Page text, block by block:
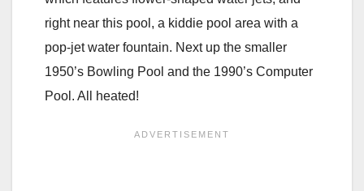
right near this pool, a kiddie pool area with a
pop-jet water fountain. Next up the smaller
1950’s Bowling Pool and the 1990’s Computer
Pool. All heated!